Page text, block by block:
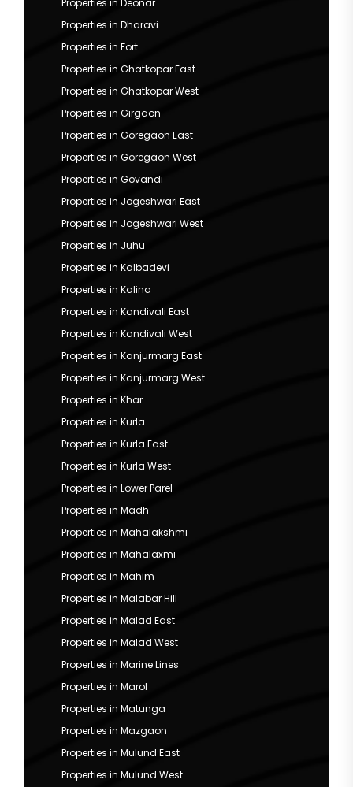
Properties in Deonar
Properties in Dharavi
Properties in Fort
Properties in Ghatkopar East
Properties in Ghatkopar West
Properties in Girgaon
Properties in Goregaon East
Properties in Goregaon West
Properties in Govandi
Properties in Jogeshwari East
Properties in Jogeshwari West
Properties in Juhu
Properties in Kalbadevi
Properties in Kalina
Properties in Kandivali East
Properties in Kandivali West
Properties in Kanjurmarg East
Properties in Kanjurmarg West
Properties in Khar
Properties in Kurla
Properties in Kurla East
Properties in Kurla West
Properties in Lower Parel
Properties in Madh
Properties in Mahalakshmi
Properties in Mahalaxmi
Properties in Mahim
Properties in Malabar Hill
Properties in Malad East
Properties in Malad West
Properties in Marine Lines
Properties in Marol
Properties in Matunga
Properties in Mazgaon
Properties in Mulund East
Properties in Mulund West